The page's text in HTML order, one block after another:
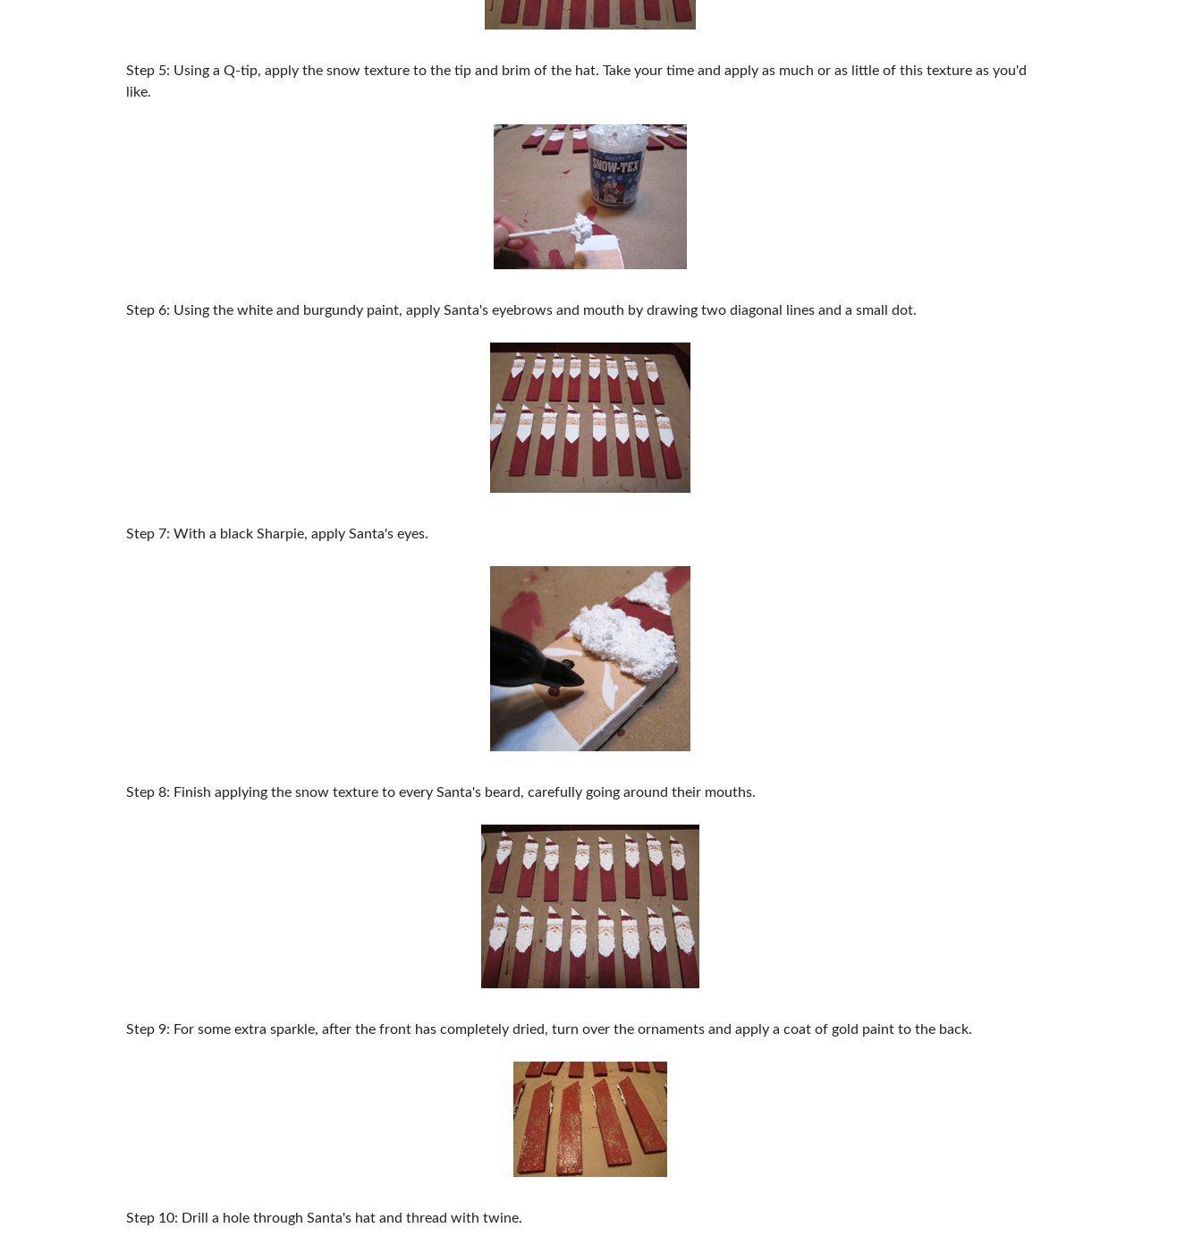
Step 5: Using a Q-tip, apply the snow texture to the tip and brim of the hat. Take your time and apply as much or as little of this texture as you'd
like.
Step 6: Using the white and burgundy paint, apply Santa's eyebrows and mouth by drawing two diagonal lines and a small dot.
Step 7: With a black Sharpie, apply Santa's eyes.
Step 8: Finish applying the snow texture to every Santa's beard, carefully going around their mouths.
Step 9: For some extra sparkle, after the front has completely dried, turn over the ornaments and apply a coat of gold paint to the back.
Step 10: Drill a hole through Santa's hat and thread with twine.